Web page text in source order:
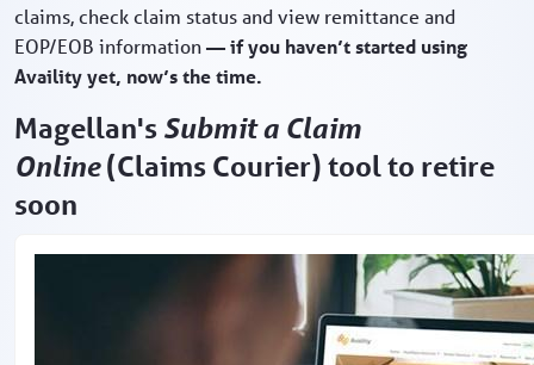
claims, check claim status and view remittance and
EOP/EOB information— if you haven’t started using
Availity yet, now’s the time.
Magellan's Submit a Claim
Online(Claims Courier) tool to retire
soon